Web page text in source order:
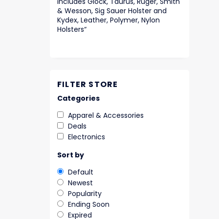
& Wesson, Sig Sauer Holster and
Kydex, Leather, Polymer, Nylon
Holsters“
FILTER STORE
Categories
Apparel & Accessories
Deals
Electronics
Sort by
Default
Newest
Popularity
Ending Soon
Expired